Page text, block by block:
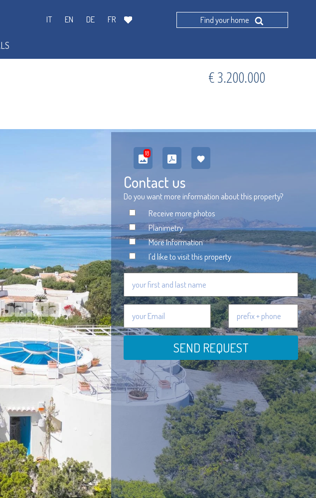
€ 3.200.000
18
Contact us
Do you want more information about this property?
Receive more photos
Planimetry
More Information
I'd like to visit this property
SEND REQUEST
FR
DE
EN
IT Find your home